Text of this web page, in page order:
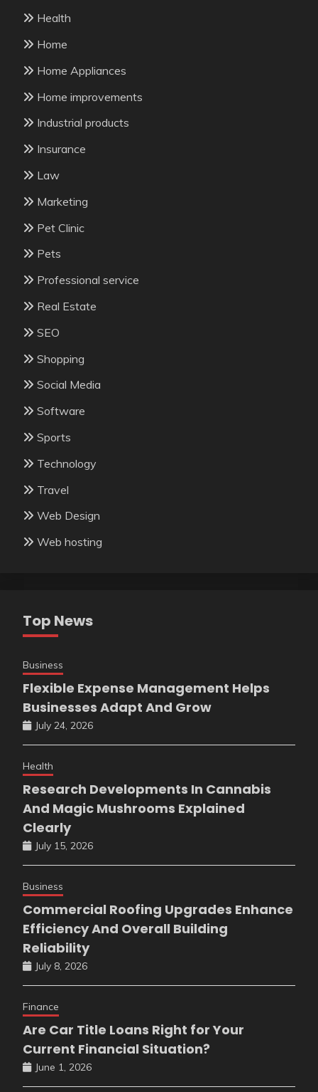
Health
Home
Home Appliances
Home improvements
Industrial products
Insurance
Law
Marketing
Pet Clinic
Pets
Professional service
Real Estate
SEO
Shopping
Social Media
Software
Sports
Technology
Travel
Web Design
Web hosting
Top News
Business
Flexible Expense Management Helps
Businesses Adapt And Grow
July 24, 2026
Health
Research Developments In Cannabis
And Magic Mushrooms Explained
Clearly
July 15, 2026
Business
Commercial Roofing Upgrades Enhance
Efficiency And Overall Building
Reliability
July 8, 2026
Finance
Are Car Title Loans Right for Your
Current Financial Situation?
June 1, 2026